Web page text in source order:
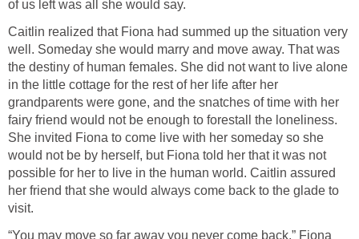
of us left was all she would say.
Caitlin realized that Fiona had summed up the situation very
well. Someday she would marry and move away. That was
the destiny of human females. She did not want to live alone
in the little cottage for the rest of her life after her
grandparents were gone, and the snatches of time with her
fairy friend would not be enough to forestall the loneliness.
She invited Fiona to come live with her someday so she
would not be by herself, but Fiona told her that it was not
possible for her to live in the human world. Caitlin assured
her friend that she would always come back to the glade to
visit.
“You may move so far away you never come back,” Fiona